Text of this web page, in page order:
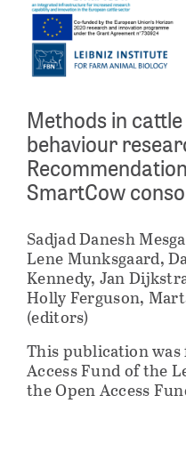
Methods in
behaviour
SmartCow
Sadjad Danesh
Lene Munksgaard,
Kennedy, Jan
Holly Ferguson,
(editors)
This publication was
Access Fund of the
the Open Access